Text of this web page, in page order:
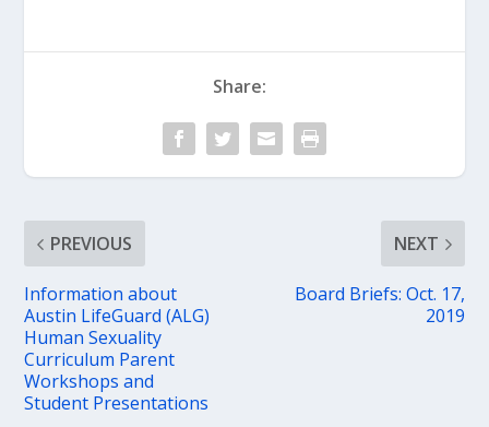
Share:
PREVIOUS
Information about
Austin LifeGuard (ALG)
Human Sexuality
Curriculum Parent
Workshops and
Student Presentations
NEXT
Board Briefs: Oct. 17,
2019